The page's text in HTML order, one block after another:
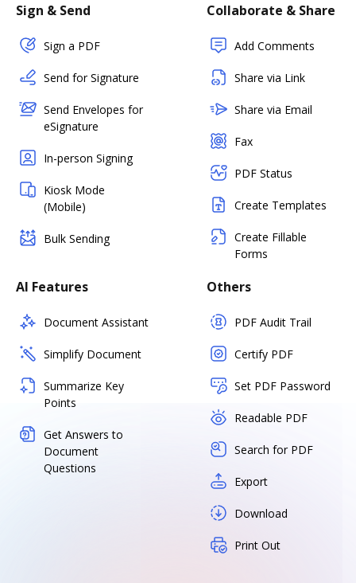
Sign & Send
Sign a PDF
Send for Signature
Send Envelopes for
eSignature
In-person Signing
Kiosk Mode
(Mobile)
Bulk Sending
Collaborate & Share
Add Comments
Share via Link
Share via Email
Fax
PDF Status
Create Templates
Create Fillable
Forms
AI Features
Document Assistant
Simplify Document
Summarize Key
Points
Get Answers to
Document
Questions
Others
PDF Audit Trail
Certify PDF
Set PDF Password
Readable PDF
Search for PDF
Export
Download
Print Out